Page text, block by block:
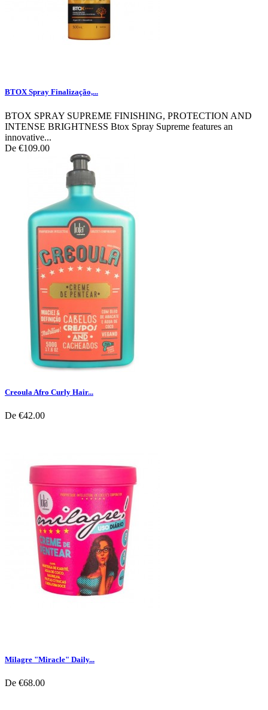
BTOX Spray Finalização,...
BTOX SPRAY SUPREME FINISHING, PROTECTION AND
INTENSE BRIGHTNESS Btox Spray Supreme features an
innovative...
De €109.00
Creoula Afro Curly Hair...
De €42.00
Milagre "Miracle" Daily...
De €68.00